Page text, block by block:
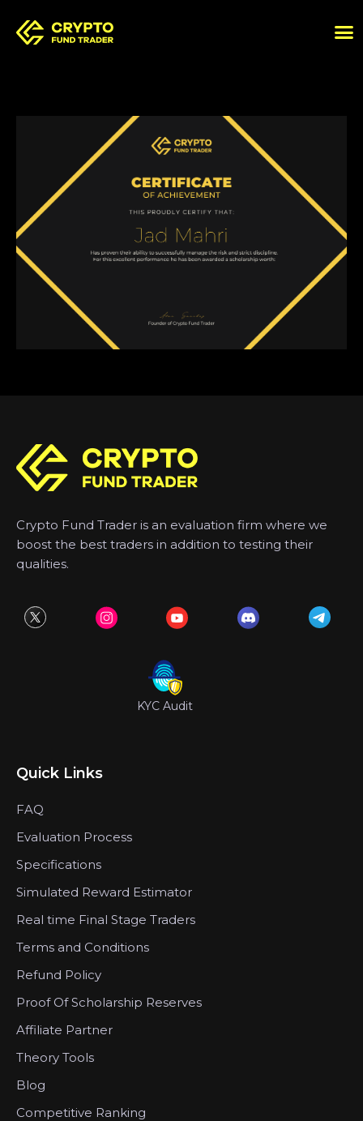
Crypto Fund Trader is an evaluation firm where we
boost the best traders in addition to testing their
qualities.
KYC Audit
Quick Links
FAQ
Evaluation Process
Specifications
Simulated Reward Estimator
Real time Final Stage Traders
Terms and Conditions
Refund Policy
Proof Of Scholarship Reserves
Affiliate Partner
Theory Tools
Blog
Competitive Ranking